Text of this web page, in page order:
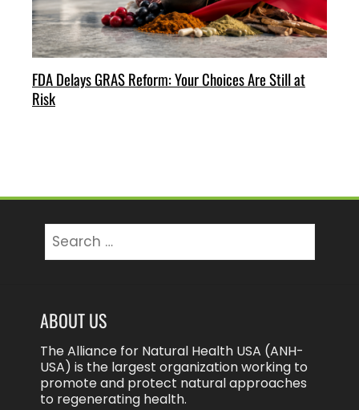
FDA Delays GRAS Reform: Your Choices Are Still at
Risk
for:
ABOUT US
The Alliance for Natural Health USA (ANH-
USA) is the largest organization working to
promote and protect natural approaches
to regenerating health.